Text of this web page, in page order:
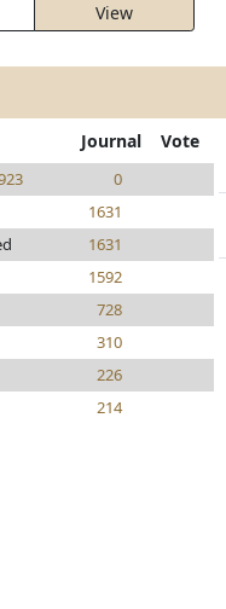
View
Journal Vote
0
1631
1631
1592
728
310
226
214